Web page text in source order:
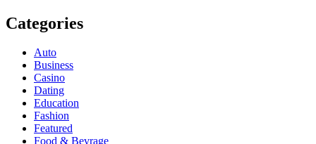
Categories
Auto
Business
Casino
Dating
Education
Fashion
Featured
Food & Bevrage